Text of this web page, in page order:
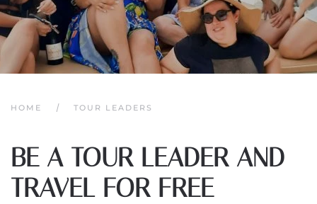
HOME TOUR LEADERS
BE A TOUR LEADER AND
TRAVEL FOR FREE